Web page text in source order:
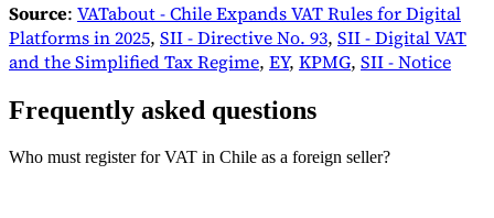
Source: VATabout - Chile Expands VAT Rules for Digital
Platforms in 2025, SII - Directive No. 93, SII - Digital VAT
and the Simplified Tax Regime, EY, KPMG, SII - Notice
Frequently asked questions
Who must register for VAT in Chile as a foreign seller?